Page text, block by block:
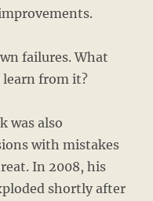
failures. What
learn from it?
was also
with mistakes
In 2008, his
shortly after